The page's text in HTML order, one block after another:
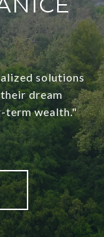
solutions
dream
term wealth."